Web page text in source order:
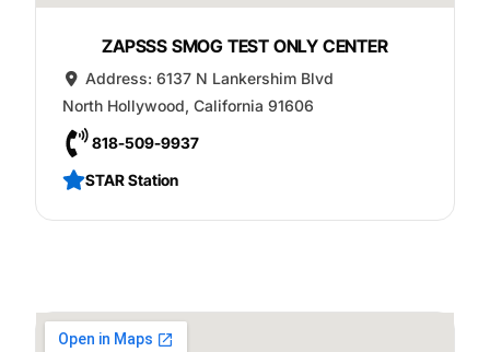
ZAPSSS SMOG TEST ONLY CENTER
Address:6137 N Lankershim Blvd
North Hollywood, California 91606
818-509-9937
STAR Station